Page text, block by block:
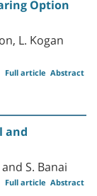
Option
L. Kogan
Abstract
Full article
and
S. Banai
Abstract
Full article